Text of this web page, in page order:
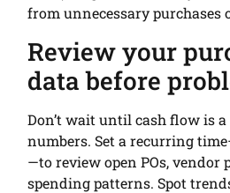
from unnecessary purchases
Review your
data before
Don’t wait until cash flow is
numbers. Set a recurring
—to review open POs, vendor
spending patterns. Spot